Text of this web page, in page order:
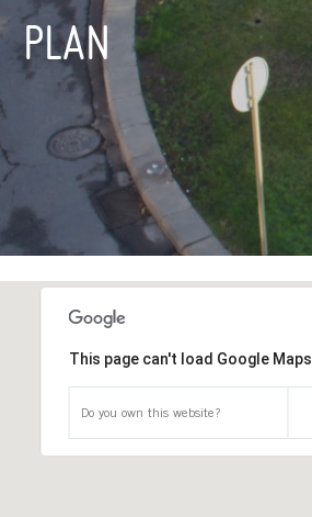
PLAN
This page can't load Google
Do you own this website?